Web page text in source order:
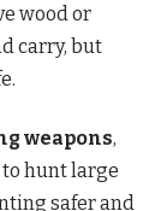
wood or
carry, but
weapons,
hunt large
safer and